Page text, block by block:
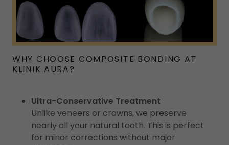
WHY CHOOSE COMPOSITE BONDING AT
KLINIK AURA?
Ultra-Conservative Treatment
Unlike veneers or crowns, we preserve
nearly all your natural tooth. This is perfect
for minor corrections without major